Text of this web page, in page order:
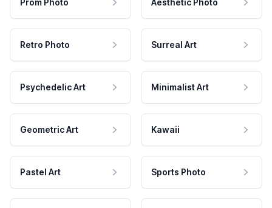
Prom Photo Aesthetic Photo
Retro Photo Surreal Art
Psychedelic Art Minimalist Art
Geometric Art Kawaii
Pastel Art Sports Photo